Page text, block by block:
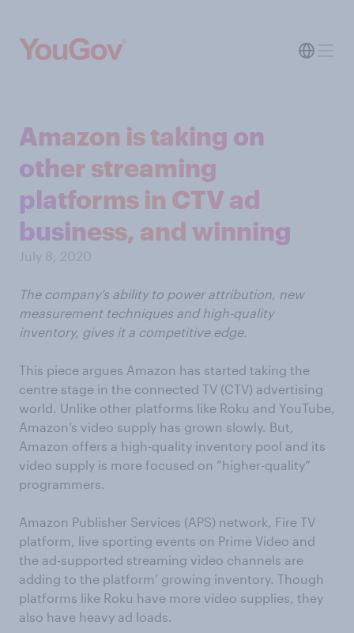
Amazon is taking on
other streaming
platforms in CTV ad
business, and winning
July 8, 2020
The company’s ability to power attribution, new
measurement techniques and high-quality
inventory, gives it a competitive edge.
This piece argues Amazon has started taking the
centre stage in the connected TV (CTV) advertising
world. Unlike other platforms like Roku and YouTube,
Amazon’s video supply has grown slowly. But,
Amazon offers a high-quality inventory pool and its
video supply is more focused on “higher-quality”
programmers.
Amazon Publisher Services (APS) network, Fire TV
platform, live sporting events on Prime Video and
the ad-supported streaming video channels are
adding to the platform’ growing inventory. Though
platforms like Roku have more video supplies, they
also have heavy ad loads.